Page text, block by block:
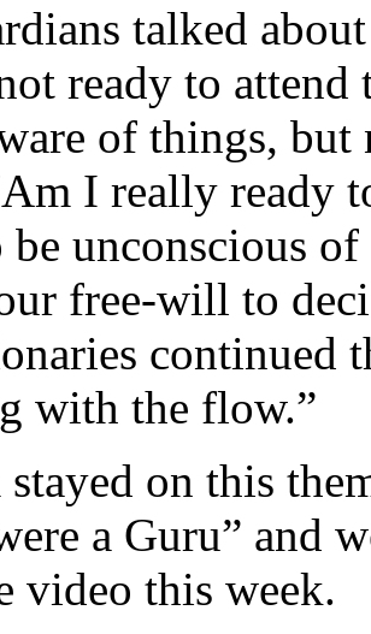
talked
ready to
of things,
I really ready
be unconscious
free-will to
continued
with the flow.”
on this
a Guru” and
video this week.